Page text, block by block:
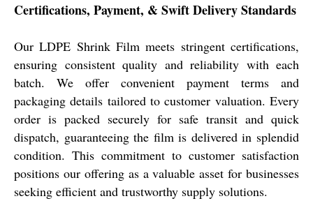
Certifications, Payment, & Swift Delivery Standards
Our LDPE Shrink Film meets stringent certifications,
ensuring consistent quality and reliability with each
batch. We offer convenient payment terms and
packaging details tailored to customer valuation. Every
order is packed securely for safe transit and quick
dispatch, guaranteeing the film is delivered in splendid
condition. This commitment to customer satisfaction
positions our offering as a valuable asset for businesses
seeking efficient and trustworthy supply solutions.